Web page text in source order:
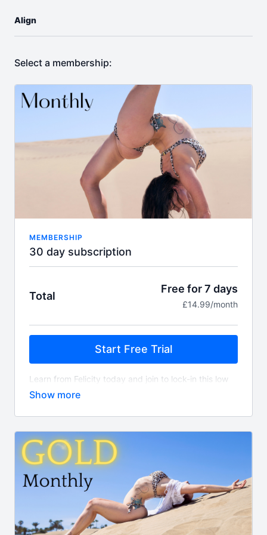
Align
Select a membership:
MEMBERSHIP
30 day subscription
Total
Free for 7 days
£14.99/month
Start Free Trial
Learn from Felicity today and join to lock-in this low
monthly price for an extensive library of flexibility,
can expect continuous content added EVERY
Whats included?
450+ on demand classes
Align TV app access
Guest instructor classes
New class content every week
Access to Felicity's supportive community
What is the difference between this package and